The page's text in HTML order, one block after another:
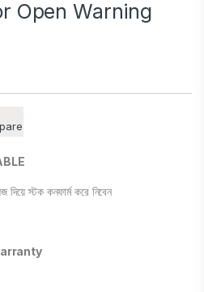
Open Warning
দিয়ে স্টক কনফার্ম করে নিবেন